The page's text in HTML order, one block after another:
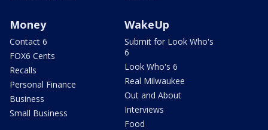
Money
Contact 6
FOX6 Cents
Recalls
Personal Finance
Business
Small Business
WakeUp
Submit for Look Who's
6
Look Who's 6
Real Milwaukee
Out and About
Interviews
Food